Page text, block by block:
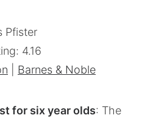
Pfister
4.16
Barnes & Noble
for six year olds: The